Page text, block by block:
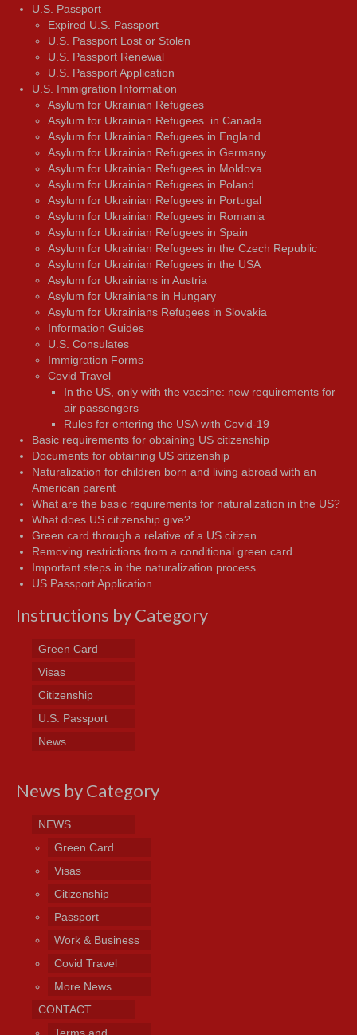
U.S. Passport
Expired U.S. Passport
U.S. Passport Lost or Stolen
U.S. Passport Renewal
U.S. Passport Application
U.S. Immigration Information
Asylum for Ukrainian Refugees
Asylum for Ukrainian Refugees in Canada
Asylum for Ukrainian Refugees in England
Asylum for Ukrainian Refugees in Germany
Asylum for Ukrainian Refugees in Moldova
Asylum for Ukrainian Refugees in Poland
Asylum for Ukrainian Refugees in Portugal
Asylum for Ukrainian Refugees in Romania
Asylum for Ukrainian Refugees in Spain
Asylum for Ukrainian Refugees in the Czech Republic
Asylum for Ukrainian Refugees in the USA
Asylum for Ukrainians in Austria
Asylum for Ukrainians in Hungary
Asylum for Ukrainians Refugees in Slovakia
Information Guides
U.S. Consulates
Immigration Forms
Covid Travel
In the US, only with the vaccine: new requirements for
air passengers
Rules for entering the USA with Covid-19
Basic requirements for obtaining US citizenship
Documents for obtaining US citizenship
Naturalization for children born and living abroad with an
American parent
What are the basic requirements for naturalization in the US?
What does US citizenship give?
Green card through a relative of a US citizen
Removing restrictions from a conditional green card
Important steps in the naturalization process
US Passport Application
Instructions by Category
Green Card
Visas
Citizenship
U.S. Passport
News
News by Category
NEWS
Green Card
Visas
Citizenship
Passport
Work & Business
Covid Travel
More News
CONTACT
Terms and